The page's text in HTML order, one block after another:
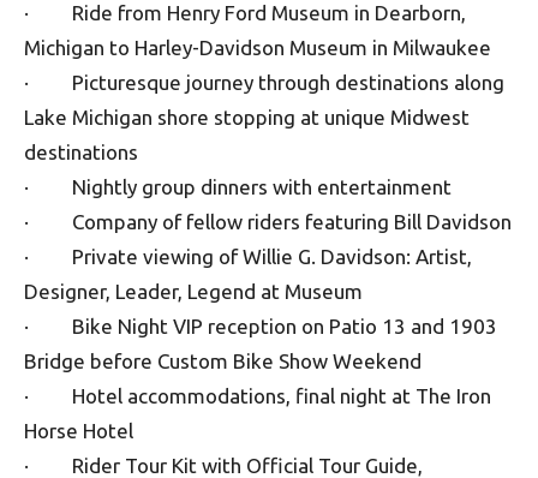
· Ride from Henry Ford Museum in Dearborn,
Michigan to Harley-Davidson Museum in Milwaukee
· Picturesque journey through destinations along
Lake Michigan shore stopping at unique Midwest
destinations
· Nightly group dinners with entertainment
· Company of fellow riders featuring Bill Davidson
· Private viewing of Willie G. Davidson: Artist,
Designer, Leader, Legend at Museum
· Bike Night VIP reception on Patio 13 and 1903
Bridge before Custom Bike Show Weekend
· Hotel accommodations, final night at The Iron
Horse Hotel
· Rider Tour Kit with Official Tour Guide,